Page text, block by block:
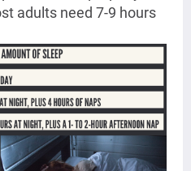
adults need 7-9 hours